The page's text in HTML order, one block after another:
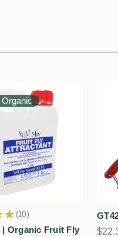
★ 10
10
| Organic Fruit Fly